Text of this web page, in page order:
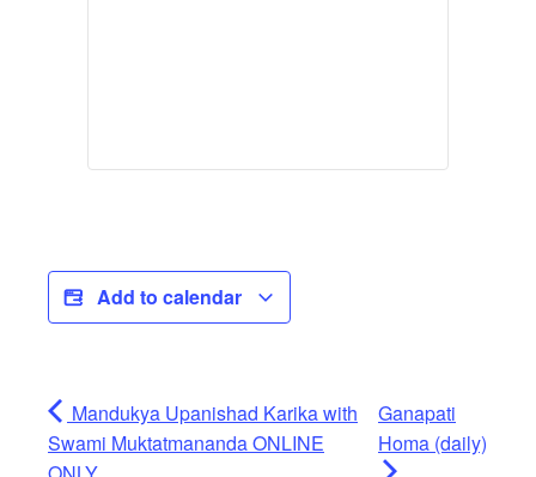
Add to calendar
Mandukya Upanishad Karika with
Swami Muktatmananda ONLINE
Ganapati
Homa (daily)